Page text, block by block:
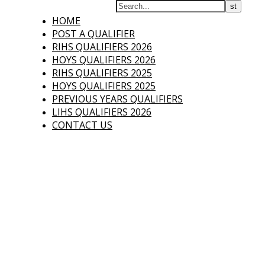
HOME
POST A QUALIFIER
RIHS QUALIFIERS 2026
HOYS QUALIFIERS 2026
RIHS QUALIFIERS 2025
HOYS QUALIFIERS 2025
PREVIOUS YEARS QUALIFIERS
LIHS QUALIFIERS 2026
CONTACT US
Who's Qualified